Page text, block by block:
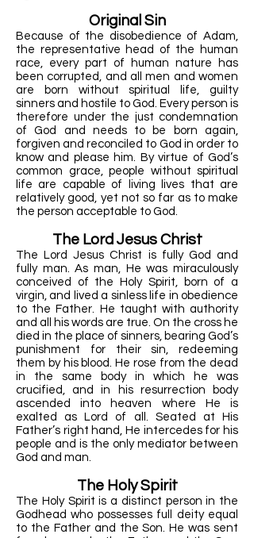
Original Sin
Because of the disobedience of Adam,
the representative head of the human
race, every part of human nature has
been corrupted, and all men and women
are born without spiritual life, guilty
sinners and hostile to God. Every person is
therefore under the just condemnation
of God and needs to be born again,
forgiven and reconciled to God in order to
know and please him. By virtue of God’s
common grace, people without spiritual
life are capable of living lives that are
relatively good, yet not so far as to make
the person acceptable to God.
The Lord Jesus Christ
The Lord Jesus Christ is fully God and
fully man. As man, He was miraculously
conceived of the Holy Spirit, born of a
virgin, and lived a sinless life in obedience
to the Father. He taught with authority
and all his words are true. On the cross he
died in the place of sinners, bearing God’s
punishment for their sin, redeeming
them by his blood. He rose from the dead
in the same body in which he was
crucified, and in his resurrection body
ascended into heaven where He is
exalted as Lord of all. Seated at His
Father’s right hand, He intercedes for his
people and is the only mediator between
God and man.
The Holy Spirit
The Holy Spirit is a distinct person in the
Godhead who possesses full deity equal
to the Father and the Son. He was sent